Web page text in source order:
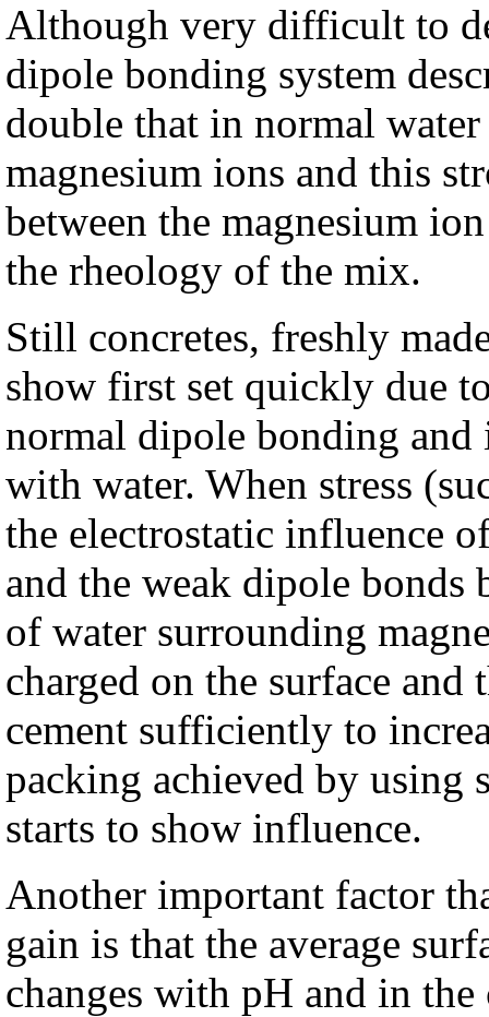
Although very difficult to
dipole bonding system
double that in normal
magnesium ions and this
between the magnesium
the rheology of the mix.
Still concretes, freshly
show first set quickly due
normal dipole bonding
with water. When stress
the electrostatic influence
and the weak dipole
of water surrounding
charged on the surface and
cement sufficiently to
packing achieved by using
starts to show influence.
Another important factor
gain is that the average
changes with pH and in